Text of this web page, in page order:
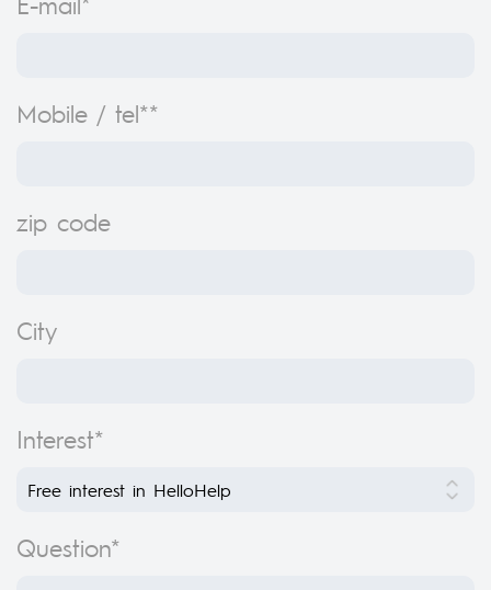
Mobile / tel**
zip code
City
Interest*
Question*